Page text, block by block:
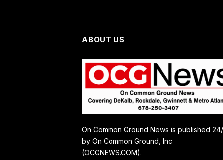
ABOUT US
On Common Ground News is published
by On Common Ground, Inc
(OCGNEWS.COM).